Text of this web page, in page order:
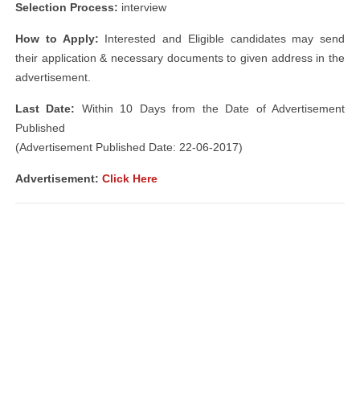
Selection Process: interview
How to Apply: Interested and Eligible candidates may send
their application & necessary documents to given address in the
advertisement.
Last Date: Within 10 Days from the Date of Advertisement
Published
(Advertisement Published Date: 22-06-2017)
Advertisement: Click Here